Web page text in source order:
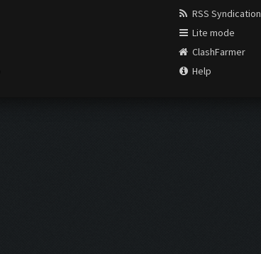
RSS Syndication
Lite mode
ClashFarmer
Help